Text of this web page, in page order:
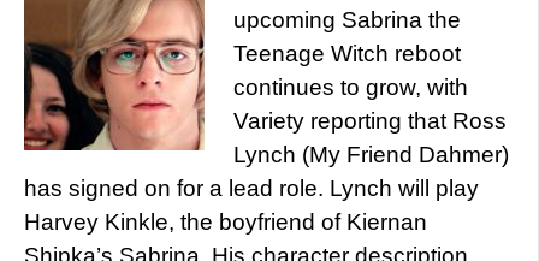
upcoming Sabrina the
Teenage Witch reboot
continues to grow, with
Variety reporting that Ross
Lynch (My Friend Dahmer)
has signed on for a lead role. Lynch will play
Harvey Kinkle, the boyfriend of Kiernan
Shipka’s Sabrina. His character description